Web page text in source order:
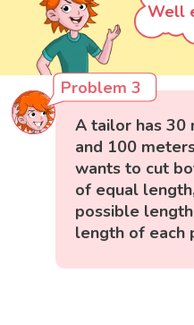
Well
Problem 3
A tailor has 30
and 100
wants to cut
of equal
possible
length of each